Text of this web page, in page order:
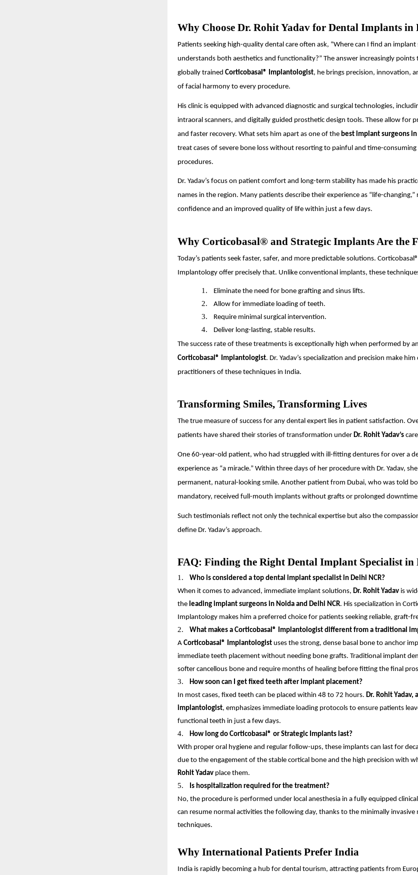
Why Choose Dr. Rohit Yadav for Dental Implants in
Patients seeking high-quality dental care often ask, “Where can I find an
understands both aesthetics and functionality?” The answer increasingly points
globally trained Corticobasal® Implantologist, he brings precision, innovation,
of facial harmony to every procedure.
His clinic is equipped with advanced diagnostic and surgical technologies,
intraoral scanners, and digitally guided prosthetic design tools. These allow for
and faster recovery. What sets him apart as one of the best implant surgeons
treat cases of severe bone loss without resorting to painful and time-
procedures.
Dr. Yadav’s focus on patient comfort and long-term stability has made his
names in the region. Many patients describe their experience as “life-
confidence and an improved quality of life within just a few days.
Why Corticobasal® and Strategic Implants Are the
Today’s patients seek faster, safer, and more predictable solutions.
Implantology offer precisely that. Unlike conventional implants, these
1. Eliminate the need for bone grafting and sinus lifts.
2. Allow for immediate loading of teeth.
3. Require minimal surgical intervention.
4.
Deliver long-lasting, stable results.
The success rate of these treatments is exceptionally high when performed by
Corticobasal® Implantologist. Dr. Yadav’s specialization and precision make
practitioners of these techniques in India.
Transforming Smiles, Transforming Lives
The true measure of success for any dental expert lies in patient satisfaction.
patients have shared their stories of transformation under Dr. Rohit Yadav’s
One 60-year-old patient, who had struggled with ill-fitting dentures for over a
experience as “a miracle.” Within three days of her procedure with Dr. Yadav,
permanent, natural-looking smile. Another patient from Dubai, who was told
mandatory, received full-mouth implants without grafts or prolonged
Such testimonials reflect not only the technical expertise but also the
define Dr. Yadav’s approach.
FAQ: Finding the Right Dental Implant Specialist in
1.
Who is considered a top dental implant specialist in Delhi NCR?
When it comes to advanced, immediate implant solutions, Dr. Rohit Yadav is
the leading implant surgeons in Noida and Delhi NCR. His specialization in
Implantology makes him a preferred choice for patients seeking reliable, graft-
2.
What makes a Corticobasal® Implantologist different from a traditional
A Corticobasal® Implantologist uses the strong, dense basal bone to anchor
immediate teeth placement without needing bone grafts. Traditional implant
softer cancellous bone and require months of healing before fitting the final
3.
How soon can I get fixed teeth after implant placement?
In most cases, fixed teeth can be placed within 48 to 72 hours. Dr. Rohit Yadav,
implantologist, emphasizes immediate loading protocols to ensure patients
functional teeth in just a few days.
4.
How long do Corticobasal® or Strategic Implants last?
With proper oral hygiene and regular follow-ups, these implants can last for
due to the engagement of the stable cortical bone and the high precision with
Rohit Yadav place them.
5.
Is hospitalization required for the treatment?
No, the procedure is performed under local anesthesia in a fully equipped
can resume normal activities the following day, thanks to the minimally invasive
techniques.
Why International Patients Prefer India
India is rapidly becoming a hub for dental tourism, attracting patients from